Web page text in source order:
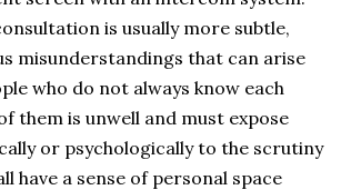
is usually more subtle,
misunderstandings that can arise
who do not always know each
them is unwell and must expose
or psychologically to the scrutiny
have a sense of personal space